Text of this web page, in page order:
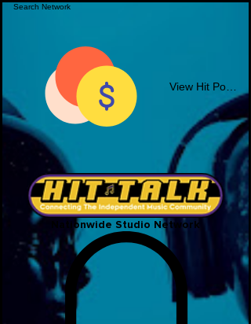
Nationwide Studio Network